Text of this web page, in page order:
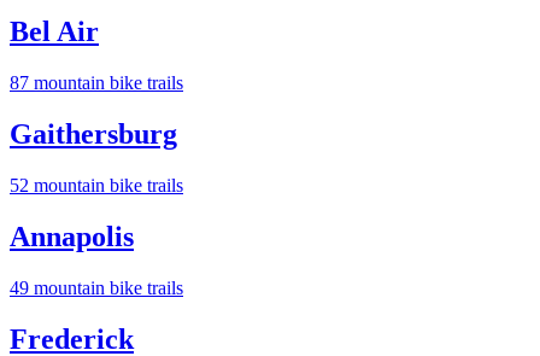
Bel Air
87 mountain bike trails
Gaithersburg
52 mountain bike trails
Annapolis
49 mountain bike trails
Frederick